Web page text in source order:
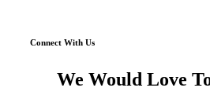
Connect With Us
We Would Love